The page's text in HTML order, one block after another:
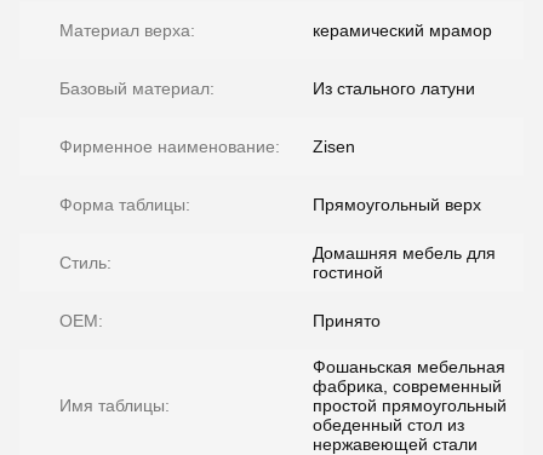
Материал верха: керамический мрамор
Базовый материал: Из стального латуни
Фирменное наименование: Zisen
Форма таблицы: Прямоугольный верх
Стиль:
Домашняя мебель для
гостиной
OEM: Принято
Имя таблицы:
Фошаньская мебельная
фабрика, современный
простой прямоугольный
обеденный стол из
нержавеющей стали